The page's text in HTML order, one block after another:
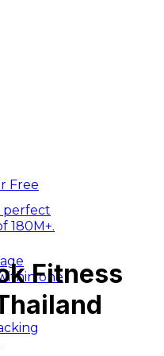
perfect
180M+.
one
Free
Fitness